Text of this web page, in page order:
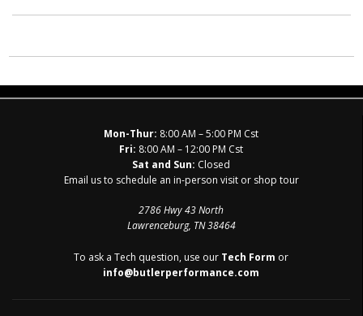
Mon-Thur: 8:00 AM – 5:00 PM Cst
Fri: 8:00 AM – 12:00 PM Cst
Sat and Sun: Closed
Email us to schedule an in-person visit or shop tour
2786 Hwy 43 North
Lawrenceburg, TN 38464
To ask a Tech question, use our Tech Form or
info@butlerperformance.com